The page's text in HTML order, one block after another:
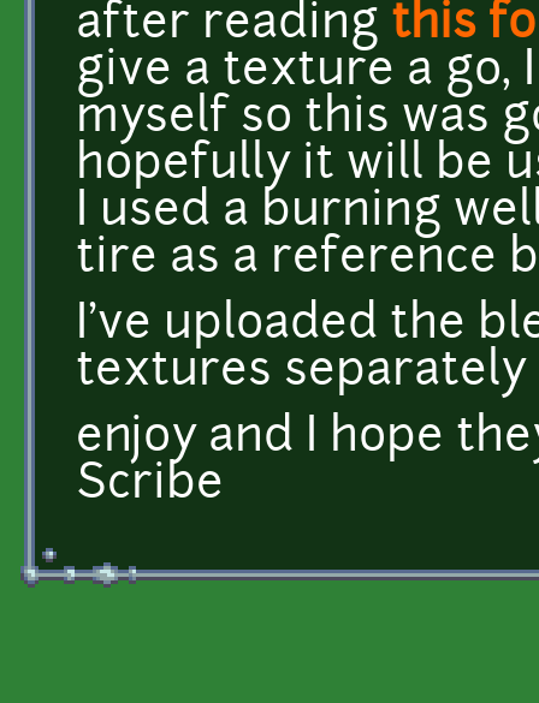
after reading this
give a texture a go,
myself so this was
hopefully it will be
I used a burning
tire as a reference
I've uploaded the
textures separately
enjoy and I hope
Scribe